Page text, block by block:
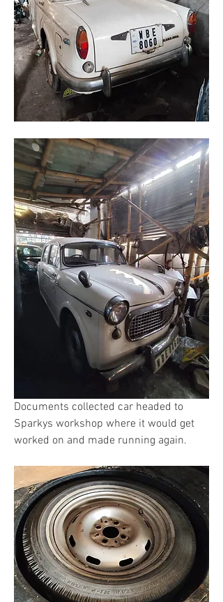
Documents collected car headed to
Sparkys workshop where it would get
worked on and made running again.